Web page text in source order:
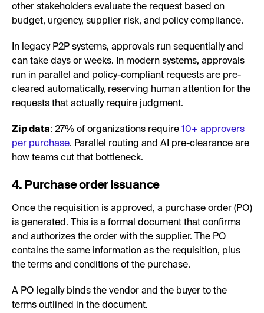
other stakeholders evaluate the request based on
budget, urgency, supplier risk, and policy compliance.
In legacy P2P systems, approvals run sequentially and
can take days or weeks. In modern systems, approvals
run in parallel and policy-compliant requests are pre-
cleared automatically, reserving human attention for the
requests that actually require judgment.
Zip data: 27% of organizations require 10+ approvers
per purchase. Parallel routing and AI pre-clearance are
how teams cut that bottleneck.
4. Purchase order issuance
Once the requisition is approved, a purchase order (PO)
is generated. This is a formal document that confirms
and authorizes the order with the supplier. The PO
contains the same information as the requisition, plus
the terms and conditions of the purchase.
A PO legally binds the vendor and the buyer to the
terms outlined in the document.